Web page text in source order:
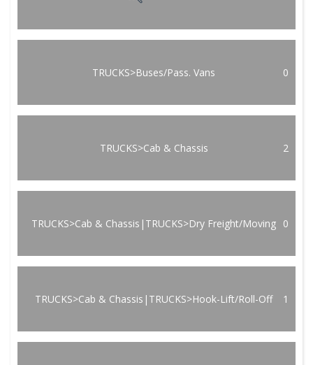
TRUCKS>Buses/Pass. Vans 0
TRUCKS>Cab & Chassis 2
TRUCKS>Cab & Chassis|TRUCKS>Dry Freight/Moving 0
TRUCKS>Cab & Chassis|TRUCKS>Hook-Lift/Roll-Off 1